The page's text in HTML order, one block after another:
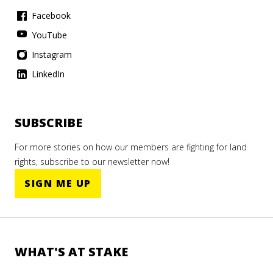
Facebook
YouTube
Instagram
LinkedIn
SUBSCRIBE
For more stories on how our members are fighting for land
rights, subscribe to our newsletter now!
SIGN ME UP
WHAT'S AT STAKE